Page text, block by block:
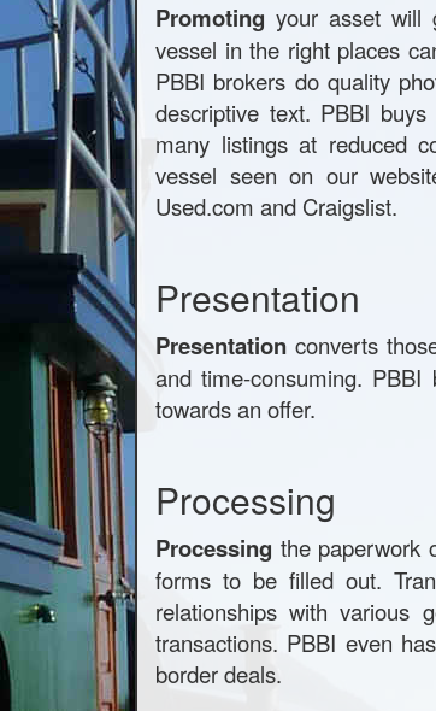
Promoting your asset will
vessel in the right places
PBBI brokers do quality
descriptive text. PBBI
many listings at reduced
vessel seen on our
Used.com and Craigslist.
Presentation
Presentation converts
and time-consuming.
towards an offer.
Processing
Processing the paperwork
forms to be filled out.
relationships with various
transactions. PBBI even
border deals.